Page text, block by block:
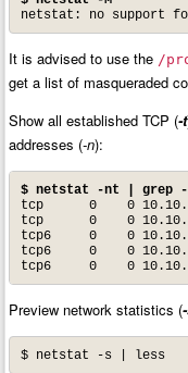
netstat: no support
It is advised to use the /
get a list of masqueraded
Show all established TCP (-t
addresses (-n):
$ netstat -nt | grep -
tcp      0    0
tcp      0    0
tcp6     0    0
tcp6     0    0
tcp6     0    0
Preview network statistics (
$ netstat -s | less